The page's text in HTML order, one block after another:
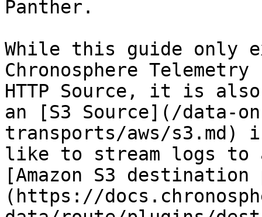
Panther.
While this guide only
Chronosphere
HTTP Source, it is
an [S3 Source](/data-
transports/aws/s3.md)
like to stream logs to
[Amazon S3
(https://